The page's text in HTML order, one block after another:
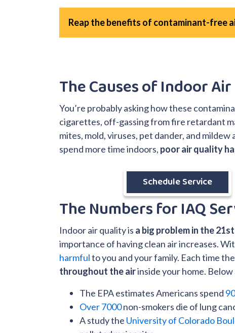
Reap the benefits of contaminant-free
The Causes of Indoor
You’re probably asking how these
cigarettes, off-gassing from fire retardant
mites, mold, viruses, pet dander, and
spend more time indoors, poor air quality
Schedule Service
The Numbers for IAQ
Indoor air quality is a big problem in the
importance of having clean air increases.
harmfulto you and your family. Each time
throughout the airinside your home.
The EPA estimates Americans spend
Over 7000non-smokers die of lung
A study the University of Colorado